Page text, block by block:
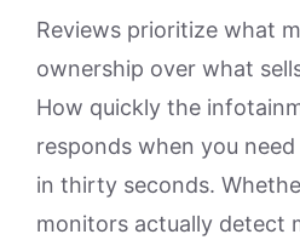
Reviews prioritize what
ownership over what
How quickly the
responds when you
in thirty seconds.
monitors actually detect